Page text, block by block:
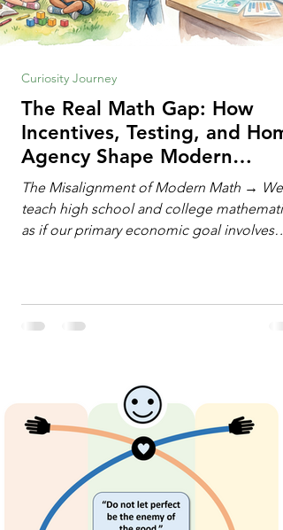
The Real Math Gap: How
Incentives, Testing, and
Agency Shape Modern
Learning
The Misalignment of Modern Math → We
teach high school and college
as if our primary economic goal involves
rigid algorithms under strict time limits.
does not need human calculators; it needs
math orchestrators. An orchestrato
Curiosity Journey